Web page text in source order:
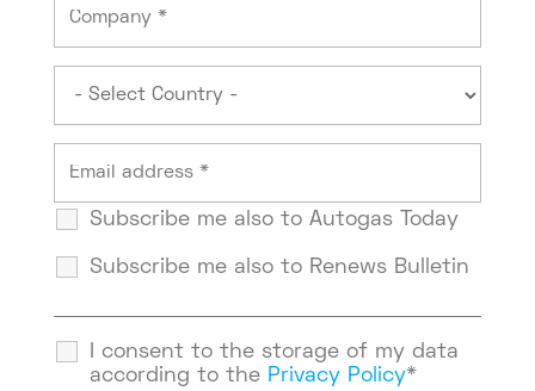
Subscribe me also to Autogas Today
Subscribe me also to Renews Bulletin
I consent to the storage of my data
according to the Privacy Policy*